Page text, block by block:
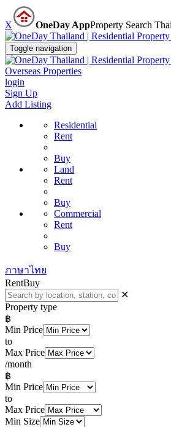
X OneDay AppProperty Search
Toggle navigation
Overseas Properties
login
Sign Up
Add Listing
Residential
Rent
Buy
Land
Rent
Buy
Commercial
Rent
Buy
ภาษาไทย
RentBuy
✕
Property type
฿
Min Price
to
Max Price
/month
฿
Min Price
to
Max Price
Min Size